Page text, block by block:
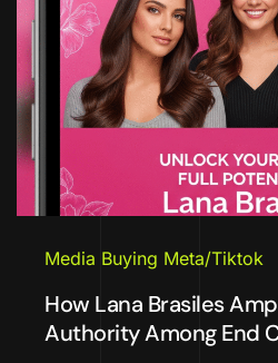
Media Buying Meta/Tiktok
How Lana Brasiles
Authority Among End